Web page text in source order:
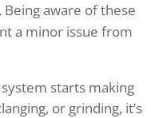
aware of these
a minor issue from
starts making
or grinding, it’s